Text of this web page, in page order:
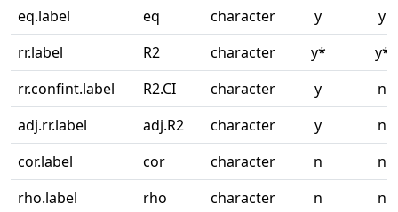
eq.label eq character y
y
rr.label
R2 character y*
y*
rr.confint.label
R2.CI character y
n
adj.rr.label
adj.R2 character y
n
cor.label
cor character n
n
rho.label
rho character n
n